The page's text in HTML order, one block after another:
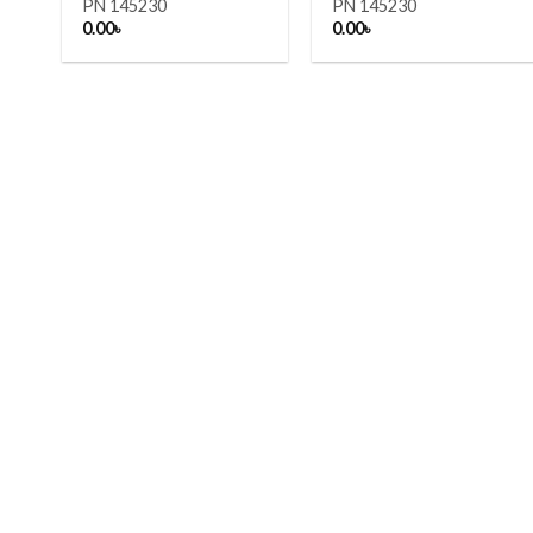
PN 145230
0.00৳
PN 145230
0.00৳